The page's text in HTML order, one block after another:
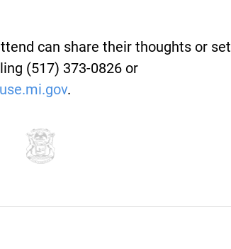
can share their thoughts or set
(517) 373-0826 or
.